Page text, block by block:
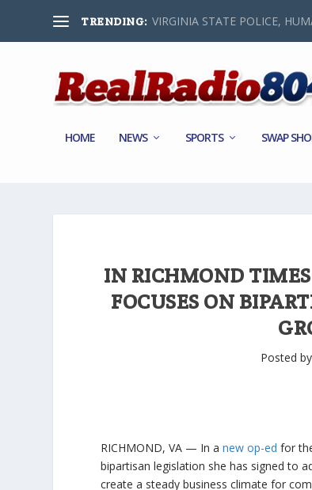
TRENDING: VIRGINIA STATE POLICE,
HOME NEWS SPORTS SWAP
IN RICHMOND
FOCUSES ON
Posted by
RICHMOND, VA — In anew op-ed for
bipartisan legislation she has signed to
create a steady business climate for